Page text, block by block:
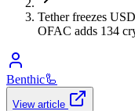
Tether freezes
OFAC adds 134
Benthic🦾
View article